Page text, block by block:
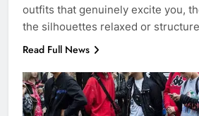
outfits that genuinely excite you,
the silhouettes relaxed or
Read Full News